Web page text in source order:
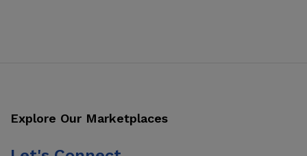
Explore Our Marketplaces